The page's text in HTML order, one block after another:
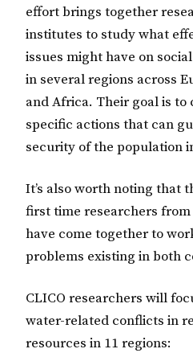
effort brings together
institutes to study what
issues might have on
in several regions across
and Africa. Their goal is to
specific actions that can
security of the population
It’s also worth noting that
first time researchers
have come together to
problems existing in both
CLICO researchers will
water-related conflicts in
resources in 11 regions: